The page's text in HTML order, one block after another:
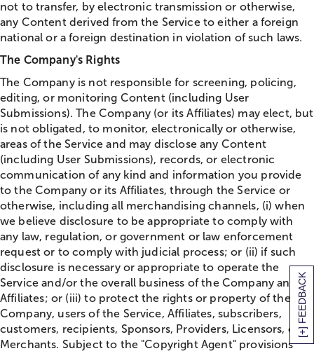
[+] FEEDBACK
not to transfer, by electronic transmission or otherwise,
any Content derived from the Service to either a foreign
national or a foreign destination in violation of such laws.
The Company's Rights
The Company is not responsible for screening, policing,
editing, or monitoring Content (including User
Submissions). The Company (or its Affiliates) may elect, but
is not obligated, to monitor, electronically or otherwise,
areas of the Service and may disclose any Content
(including User Submissions), records, or electronic
communication of any kind and information you provide
to the Company or its Affiliates, through the Service or
otherwise, including all merchandising channels, (i) when
we believe disclosure to be appropriate to comply with
any law, regulation, or government or law enforcement
request or to comply with judicial process; or (ii) if such
disclosure is necessary or appropriate to operate the
Service and/or the overall business of the Company and its
Affiliates; or (iii) to protect the rights or property of the
Company, users of the Service, Affiliates, subscribers,
customers, recipients, Sponsors, Providers, Licensors, or
Merchants. Subject to the "Copyright Agent" provisions